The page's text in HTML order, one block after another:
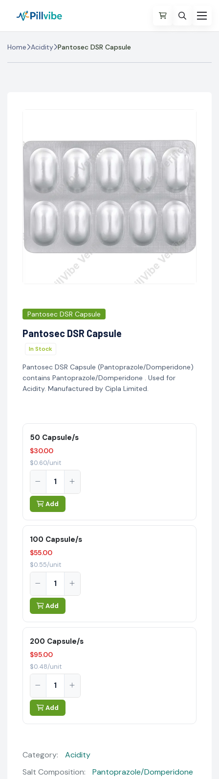
Home Acidity Pantosec DSR Capsule
Pantosec DSR Capsule
Pantosec DSR Capsule
In Stock
Pantosec DSR Capsule (Pantoprazole/Domperidone)
contains Pantoprazole/Domperidone . Used for
Acidity. Manufactured by Cipla Limited.
50 Capsule/s
$30.00
$0.60/unit
Add
100 Capsule/s
$55.00
$0.55/unit
Add
200 Capsule/s
$95.00
$0.48/unit
Add
Category:
Acidity
Salt Composition:
Pantoprazole/Domperidone